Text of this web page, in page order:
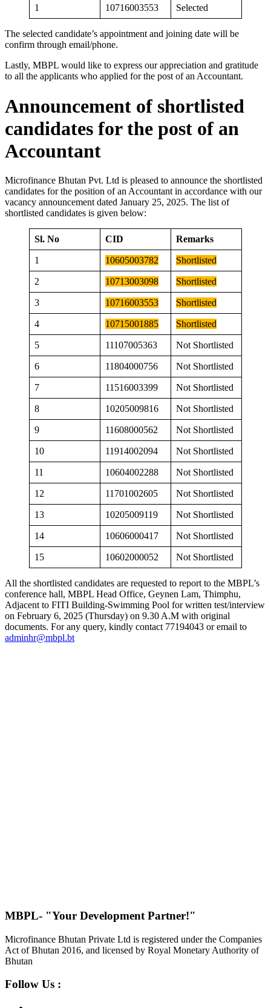
1 10716003553 Selected
The selected candidate’s appointment and joining date will be
confirm through email/phone.
Lastly, MBPL would like to express our appreciation and gratitude
to all the applicants who applied for the post of an Accountant.
Announcement of shortlisted
candidates for the post of an
Accountant
Microfinance Bhutan Pvt. Ltd is pleased to announce the shortlisted
candidates for the position of an Accountant in accordance with our
vacancy announcement dated January 25, 2025. The list of
shortlisted candidates is given below:
Sl. No CID Remarks
1 10605003782 Shortlisted
2 10713003098 Shortlisted
3 10716003553 Shortlisted
4 10715001885 Shortlisted
5 11107005363 Not Shortlisted
6 11804000756 Not Shortlisted
7 11516003399 Not Shortlisted
8 10205009816 Not Shortlisted
9 11608000562 Not Shortlisted
10 11914002094 Not Shortlisted
11 10604002288 Not Shortlisted
12 11701002605 Not Shortlisted
13 10205009119 Not Shortlisted
14 10606000417 Not Shortlisted
15 10602000052 Not Shortlisted
All the shortlisted candidates are requested to report to the MBPL’s
conference hall, MBPL Head Office, Geynen Lam, Thimphu,
Adjacent to FITI Building-Swimming Pool for written test/interview
on February 6, 2025 (Thursday) on 9.30 A.M with original
documents. For any query, kindly contact 77194043 or email to
adminhr@mbpl.bt
MBPL- "Your Development Partner!"
Microfinance Bhutan Private Ltd is registered under the Companies
Act of Bhutan 2016, and licensed by Royal Monetary Authority of
Bhutan
Follow Us :